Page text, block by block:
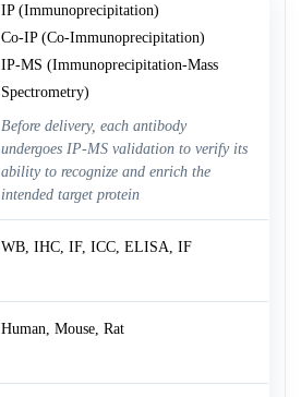
IP (Immunoprecipitation)
Co-IP (Co-Immunoprecipitation)
IP-MS (Immunoprecipitation-Mass
Spectrometry)
Before delivery, each antibody
undergoes IP-MS validation to verify its
ability to recognize and enrich the
intended target protein
WB, IHC, IF, ICC, ELISA, IF
Human, Mouse, Rat